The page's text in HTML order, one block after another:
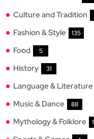
Culture and Tradition
Fashion & Style 135
Food 5
History 31
Language & Literature
Music & Dance 88
Mythology & Folklore